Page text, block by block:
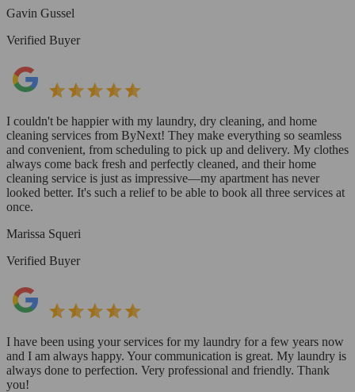
Gavin Gussel
Verified Buyer
I couldn't be happier with my laundry, dry cleaning, and home
cleaning services from ByNext! They make everything so seamless
and convenient, from scheduling to pick up and delivery. My clothes
always come back fresh and perfectly cleaned, and their home
cleaning service is just as impressive—my apartment has never
looked better. It's such a relief to be able to book all three services at
once.
Marissa Squeri
Verified Buyer
I have been using your services for my laundry for a few years now
and I am always happy. Your communication is great. My laundry is
always done to perfection. Very professional and friendly. Thank
you!